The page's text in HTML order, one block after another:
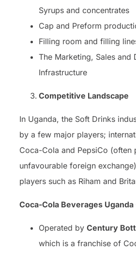
Syrups and concentrates
Cap and Preform
Filling room and filling
The Marketing, Sales and
Infrastructure
Competitive Landscape
In Uganda, the Soft Drinks
by a few major players;
Coca-Cola and PepsiCo (often
unfavourable foreign
players such as Riham and
Coca-Cola Beverages Uganda
Operated by Century
which is a franchise of